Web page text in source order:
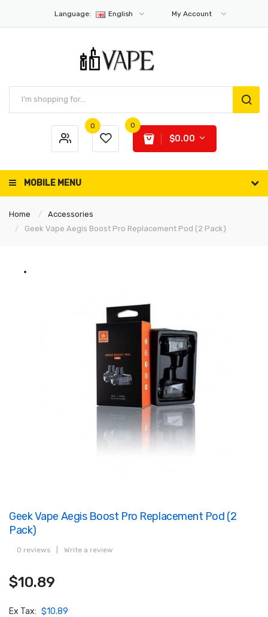
Language: English My Account
0 0
$0.00
MOBILE MENU
Home
Accessories
Geek Vape Aegis Boost Pro Replacement Pod (2 Pack)
Geek Vape Aegis Boost Pro Replacement Pod (2
Pack)
0 reviews Write a review
$10.89
Ex Tax: $10.89